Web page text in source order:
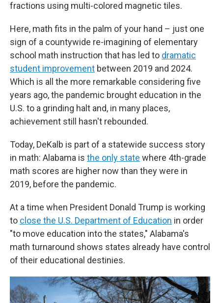
fractions using multi-colored magnetic tiles.
Here, math fits in the palm of your hand – just one
sign of a countywide re-imagining of elementary
school math instruction that has led to dramatic
student improvement between 2019 and 2024.
Which is all the more remarkable considering five
years ago, the pandemic brought education in the
U.S. to a grinding halt and, in many places,
achievement still hasn't rebounded.
Today, DeKalb is part of a statewide success story
in math: Alabama is the only state where 4th-grade
math scores are higher now than they were in
2019, before the pandemic.
At a time when President Donald Trump is working
to close the U.S. Department of Education in order
"to move education into the states," Alabama's
math turnaround shows states already have control
of their educational destinies.